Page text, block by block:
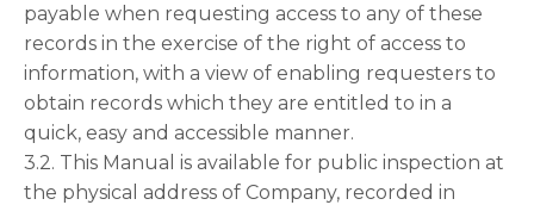
payable when requesting access to any of these
records in the exercise of the right of access to
information, with a view of enabling requesters to
obtain records which they are entitled to in a
quick, easy and accessible manner.
3.2. This Manual is available for public inspection at
the physical address of Company, recorded in